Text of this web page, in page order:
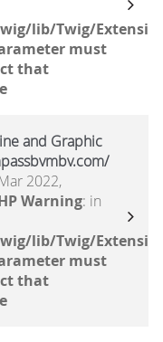
lib/Twig/
must
that
and Graphic
2022,
Warning: in
lib/Twig/
must
that